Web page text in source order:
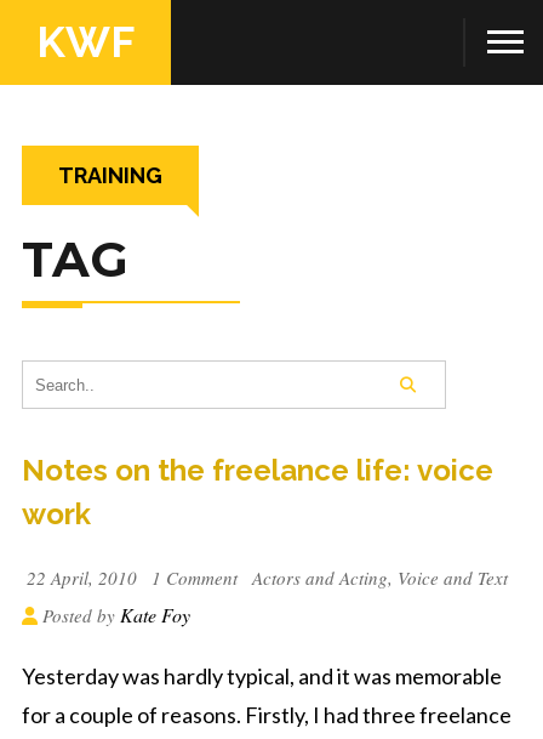
KWF
TRAINING
TAG
Notes on the freelance life: voice
work
22 April, 2010 1 Comment Actors and Acting, Voice and Text
Posted by Kate Foy
Yesterday was hardly typical, and it was memorable
for a couple of reasons. Firstly, I had three freelance